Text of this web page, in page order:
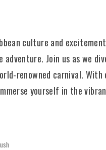
culture and
Join us as we
renowned carnival. With
yourself in the